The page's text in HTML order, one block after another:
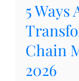
5
Chain
2026